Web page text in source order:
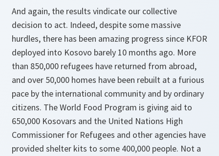
And again, the results vindicate our collective
decision to act. Indeed, despite some massive
hurdles, there has been amazing progress since KFOR
deployed into Kosovo barely 10 months ago. More
than 850,000 refugees have returned from abroad,
and over 50,000 homes have been rebuilt at a furious
pace by the international community and by ordinary
citizens. The World Food Program is giving aid to
650,000 Kosovars and the United Nations High
Commissioner for Refugees and other agencies have
provided shelter kits to some 400,000 people. Not a